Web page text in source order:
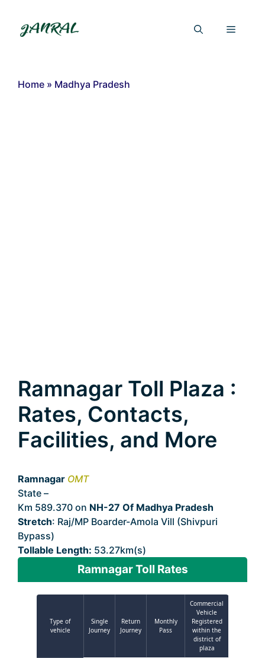
content
Menu
Home » Madhya Pradesh
Ramnagar Toll Plaza :
Rates, Contacts,
Facilities, and More
Ramnagar OMT
State –
Km 589.370 on NH-27 Of Madhya Pradesh
Stretch: Raj/MP Boarder-Amola Vill (Shivpuri
Bypass)
Tollable Length: 53.27km(s)
Ramnagar Toll Rates
Type of
vehicle
Single
Journey
Return
Journey
Monthly
Pass
Commercial
Vehicle
Registered
within the
district of
plaza